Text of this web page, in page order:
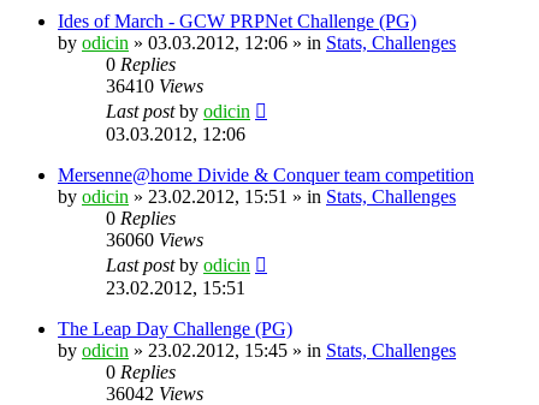
Ides of March - GCW PRPNet Challenge (PG)
by odicin » 03.03.2012, 12:06 » in Stats, Challenges
0 Replies
36410 Views
Last postby odicin
03.03.2012, 12:06
Mersenne@home Divide & Conquer team competition
by odicin » 23.02.2012, 15:51 » in Stats, Challenges
0 Replies
36060 Views
Last postby odicin
23.02.2012, 15:51
The Leap Day Challenge (PG)
by odicin » 23.02.2012, 15:45 » in Stats, Challenges
0 Replies
36042 Views